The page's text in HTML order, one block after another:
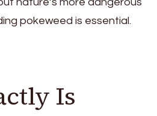
pokeweed is essential.
Is